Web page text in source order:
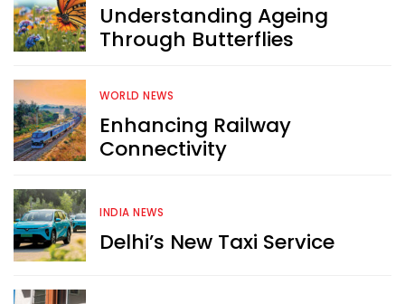
Understanding Ageing
Through Butterflies
WORLD NEWS
Enhancing Railway
Connectivity
INDIA NEWS
Delhi’s New Taxi Service